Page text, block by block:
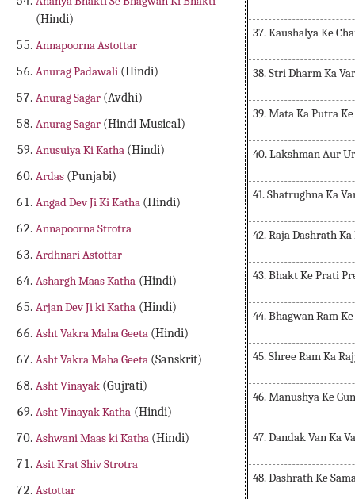
(Hindi)
Annapoorna Astottar
Anurag Padawali (Hindi)
Anurag Sagar (Avdhi)
Anurag Sagar (Hindi Musical)
Anusuiya Ki Katha (Hindi)
Ardas (Punjabi)
Angad Dev Ji Ki Katha (Hindi)
Annapoorna Strotra
Ardhnari Astottar
Ashargh Maas Katha (Hindi)
Arjan Dev Ji ki Katha (Hindi)
Asht Vakra Maha Geeta (Hindi)
Asht Vakra Maha Geeta (Sanskrit)
Asht Vinayak (Gujrati)
Asht Vinayak Katha (Hindi)
Ashwani Maas ki Katha (Hindi)
Asit Krat Shiv Strotra
Astottar
37. Kaushalya Ke
38. Stri Dharm Ka
39. Mata Ka Putra
40. Lakshman Aur
41. Shatrughna Ka
42. Raja Dashrath
43. Bhakt Ke Prati
44. Bhagwan Ram
45. Shree Ram Ka
46. Manushya Ke
47. Dandak Van Ka
48. Dashrath Ke